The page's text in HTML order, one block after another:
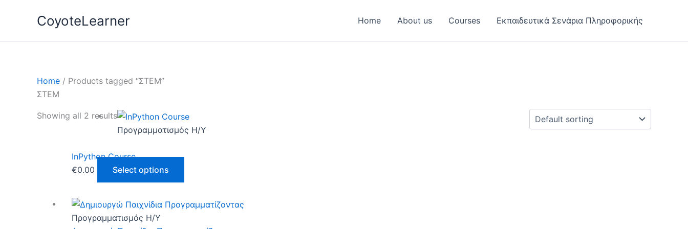
CoyoteLearner Home About us Courses Εκπαιδευτικά Σενάρια Πληροφορικής
Home / Products tagged “ΣΤΕΜ”
ΣΤΕΜ
Showing all 2 results
Προγραμματισμός Η/Υ
InPython Course
€0.00 Select options
This
product
multiple
The
may
Προγραμματισμός Η/Υ
This